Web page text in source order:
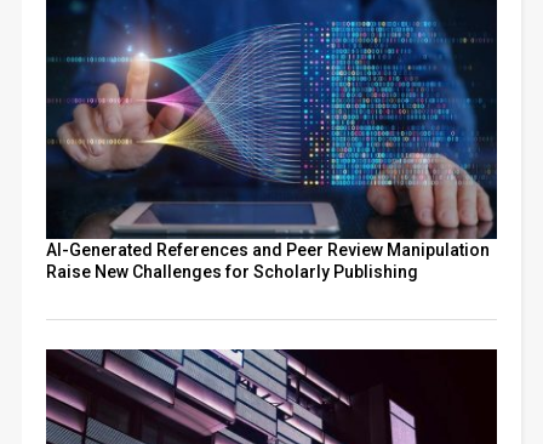
AI-Generated References and Peer Review Manipulation
Raise New Challenges for Scholarly Publishing